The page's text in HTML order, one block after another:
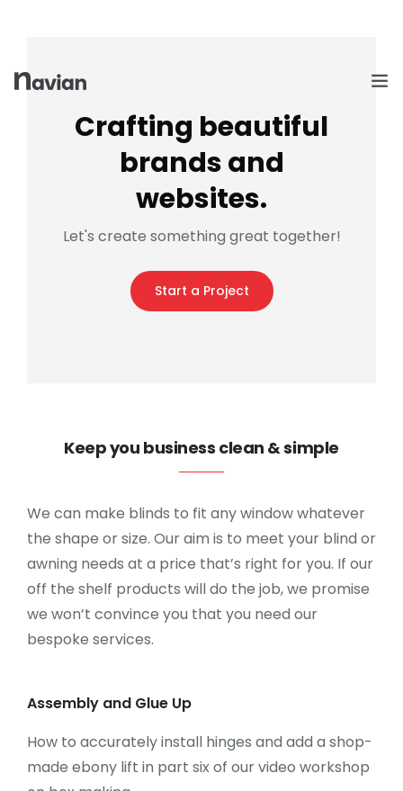
EMPRESA
Crafting beautiful
brands and
websites.
Let's create something great together!
Start a Project
Keep you business clean & simple
We can make blinds to fit any window whatever
the shape or size. Our aim is to meet your blind or
awning needs at a price that’s right for you. If our
off the shelf products will do the job, we promise
we won’t convince you that you need our
bespoke services.
Assembly and Glue Up
How to accurately install hinges and add a shop-
made ebony lift in part six of our video workshop